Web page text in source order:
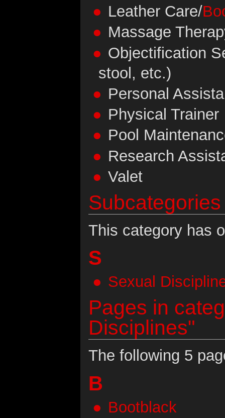
Leather Care/
Massage
Objectification
stool, etc.)
Personal
Physical Trainer
Pool
Research
Valet
Subcategories
This category has
S
Sexual
Pages in
Disciplines"
The following 5
B
Bootblack